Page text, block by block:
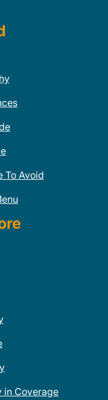
To Avoid
in Coverage